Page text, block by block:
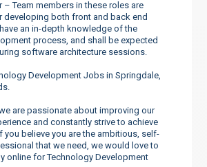
– Team members in these roles are
developing both front and back end
an in-depth knowledge of the
process, and shall be expected
software architecture sessions.
Development Jobs in Springdale,
are passionate about improving our
and constantly strive to achieve
you believe you are the ambitious, self-
that we need, we would love to
online for Technology Development